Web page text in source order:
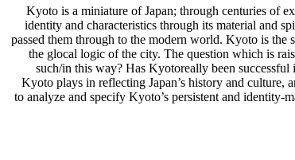
Kyoto is a miniature of Japan; through centuries of
identity and characteristics through its material and
passed them through to the modern world. Kyoto is the
the glocal logic of the city. The question which is
such/in this way? Has Kyotoreally been
Kyoto plays in reflecting Japan’s history and culture,
to analyze and specify Kyoto’s persistent and identity-